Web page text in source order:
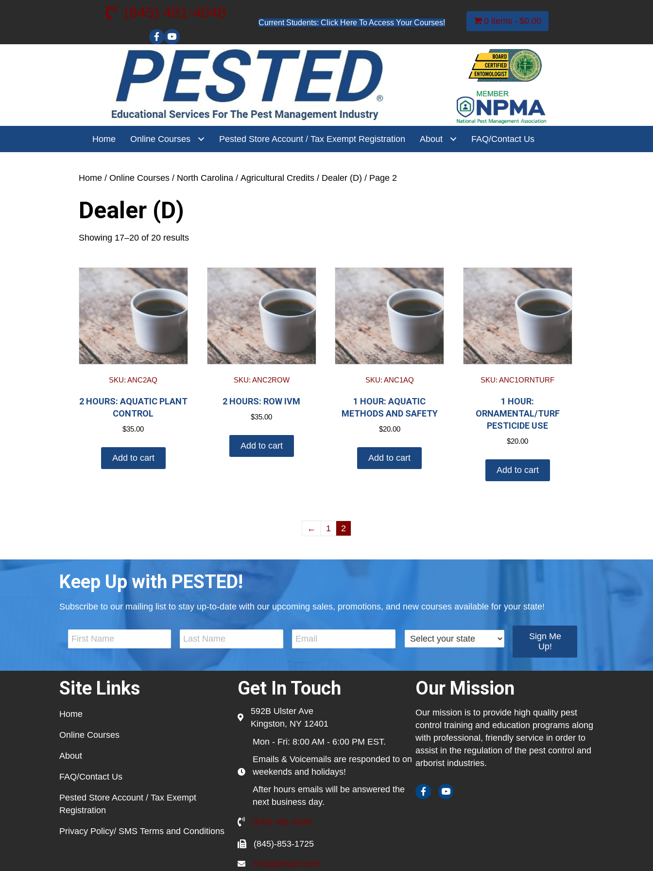
(845) 481-4048
Visit our YouTube channel for free training videos!
Current Students: Click Here To Access Your Courses! 0 items $0.00
Home Online Courses Pested Store Account / Tax Exempt Registration About FAQ/Contact Us
Home / Online Courses / North Carolina / Agricultural Credits / Dealer (D) / Page 2
Dealer (D)
Showing 17–20 of 20 results
SKU: ANC2AQ
2 HOURS: AQUATIC PLANT
CONTROL
$35.00
Add to cart
SKU: ANC2ROW
2 HOURS: ROW IVM
$35.00
Add to cart
SKU: ANC1AQ
1 HOUR: AQUATIC
METHODS AND SAFETY
$20.00
Add to cart
SKU: ANC1ORNTURF
1 HOUR:
ORNAMENTAL/TURF
PESTICIDE USE
$20.00
Add to cart
← 1 2
Keep Up with PESTED!
Subscribe to our mailing list to stay up-to-date with our upcoming sales, promotions, and new courses available for your state!
Site Links
Home
Online Courses
About
FAQ/Contact Us
Pested Store Account / Tax Exempt
Registration
Privacy Policy/ SMS Terms and Conditions
Get In Touch
592B Ulster Ave
Kingston, NY 12401
Mon - Fri: 8:00 AM - 6:00 PM EST.
Emails & Voicemails are responded to on
weekends and holidays!
After hours emails will be answered the
next business day.
(845) 481-4048
(845)-853-1725
info@pested.com
Our Mission
Our mission is to provide high quality pest
control training and education programs along
with professional, friendly service in order to
assist in the regulation of the pest control and
arborist industries.